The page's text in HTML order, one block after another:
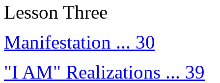
Lesson Three
Manifestation ... 30
"I AM" Realizations ... 39